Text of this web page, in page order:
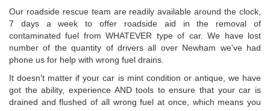
Our roadside rescue team are readily available around the clock,
7 days a week to offer roadside aid in the removal of
contaminated fuel from WHATEVER type of car. We have lost
number of the quantity of drivers all over Newham we've had
phone us for help with wrong fuel drains.
It doesn't matter if your car is mint condition or antique, we have
got the ability, experience AND tools to ensure that your car is
drained and flushed of all wrong fuel at once, which means you